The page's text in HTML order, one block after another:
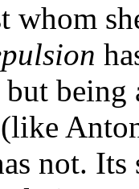
whom
not. Its